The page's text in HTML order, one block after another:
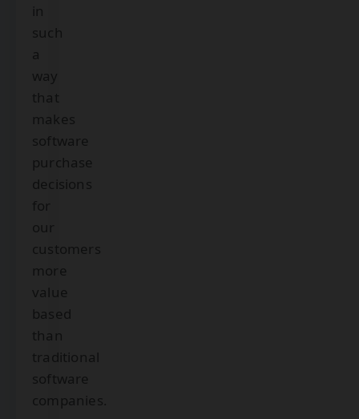
in
such
a
way
that
makes
software
purchase
decisions
for
our
customers
more
value
based
than
traditional
software
companies.